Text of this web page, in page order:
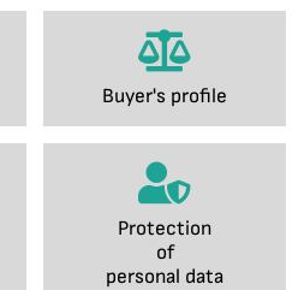
Buyer's profile
Protection
of
personal data